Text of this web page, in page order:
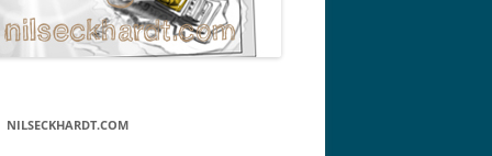
NILSECKHARDT.COM